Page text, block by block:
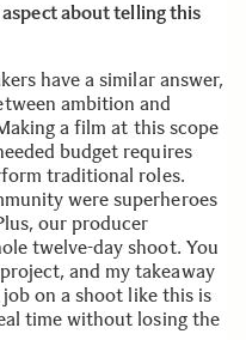
about telling this
have a similar answer,
ambition and
a film at this scope
budget requires
traditional roles.
were superheroes
our producer
twelve-day shoot. You
and my takeaway
on a shoot like this is
time without losing the